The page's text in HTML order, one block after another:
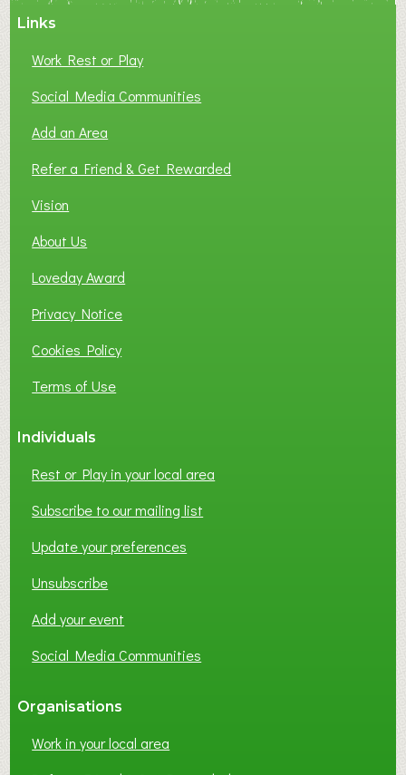
Links
Work Rest or Play
Social Media Communities
Add an Area
Refer a Friend & Get Rewarded
Vision
About Us
Loveday Award
Privacy Notice
Cookies Policy
Terms of Use
Individuals
Rest or Play in your local area
Subscribe to our mailing list
Update your preferences
Unsubscribe
Add your event
Social Media Communities
Organisations
Work in your local area